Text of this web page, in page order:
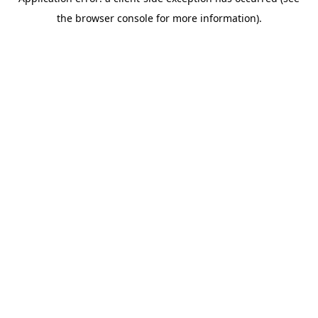
the browser console for more information).